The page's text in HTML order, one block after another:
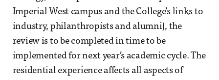
Imperial West campus and the College’s links to
industry, philanthropists and alumni), the
review is to be completed in time to be
implemented for next year’s academic cycle. The
residential experience affects all aspects of